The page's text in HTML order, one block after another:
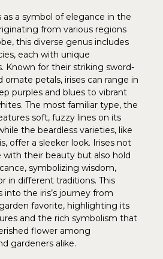
as a symbol of elegance in the
from various regions
this diverse genus includes
each with unique
Known for their striking sword-
ornate petals, irises can range in
purples and blues to vibrant
The most familiar type, the
soft, fuzzy lines on its
the beardless varieties, like
offer a sleeker look. Irises not
with their beauty but also hold
symbolizing wisdom,
in different traditions. This
into the iris’s journey from
favorite, highlighting its
and the rich symbolism that
flower among
gardeners alike.